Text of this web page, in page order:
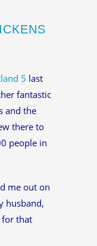
5 last
fantastic
and the
there to
people in
me out on
husband,
for that